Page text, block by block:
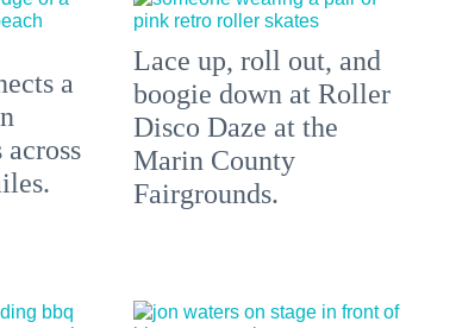
a
Lace up, roll out, and
boogie down at Roller
Disco Daze at the
Marin County
Fairgrounds.